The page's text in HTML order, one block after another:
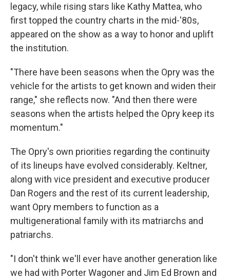
legacy, while rising stars like Kathy Mattea, who
first topped the country charts in the mid-'80s,
appeared on the show as a way to honor and uplift
the institution.
"There have been seasons when the Opry was the
vehicle for the artists to get known and widen their
range," she reflects now. "And then there were
seasons when the artists helped the Opry keep its
momentum."
The Opry's own priorities regarding the continuity
of its lineups have evolved considerably. Keltner,
along with vice president and executive producer
Dan Rogers and the rest of its current leadership,
want Opry members to function as a
multigenerational family with its matriarchs and
patriarchs.
"I don't think we'll ever have another generation like
we had with Porter Wagoner and Jim Ed Brown and